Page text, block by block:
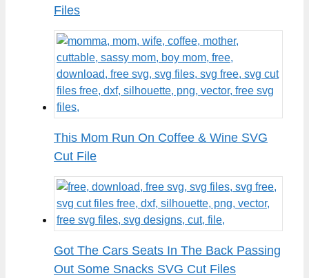
Files
This Mom Run On Coffee & Wine SVG
Cut File
Got The Cars Seats In The Back Passing
Out Some Snacks SVG Cut Files